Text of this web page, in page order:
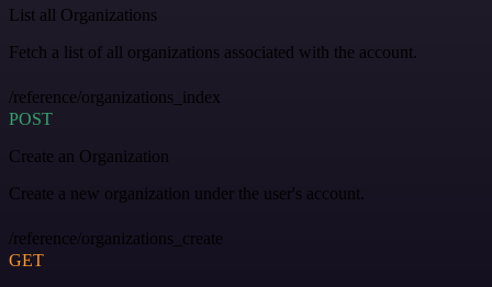
List all Organizations
Fetch a list of all organizations associated with the account.
/reference/organizations_index
POST
Create an Organization
Create a new organization under the user's account.
/reference/organizations_create
GET